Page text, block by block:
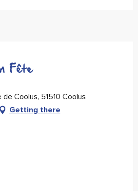
Fête
de Coolus, 51510 Coolus
Getting there